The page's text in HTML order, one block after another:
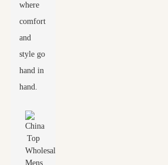
where
comfort
and
style go
hand in
hand.